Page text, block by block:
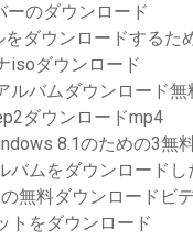
ーのダウンロード
をダウンロードするた
isoダウンロード
ルバムダウンロード無
ダウンロードmp4
8.1のための3無
バムをダウンロードし
無料ダウンロードビ
トをダウンロード